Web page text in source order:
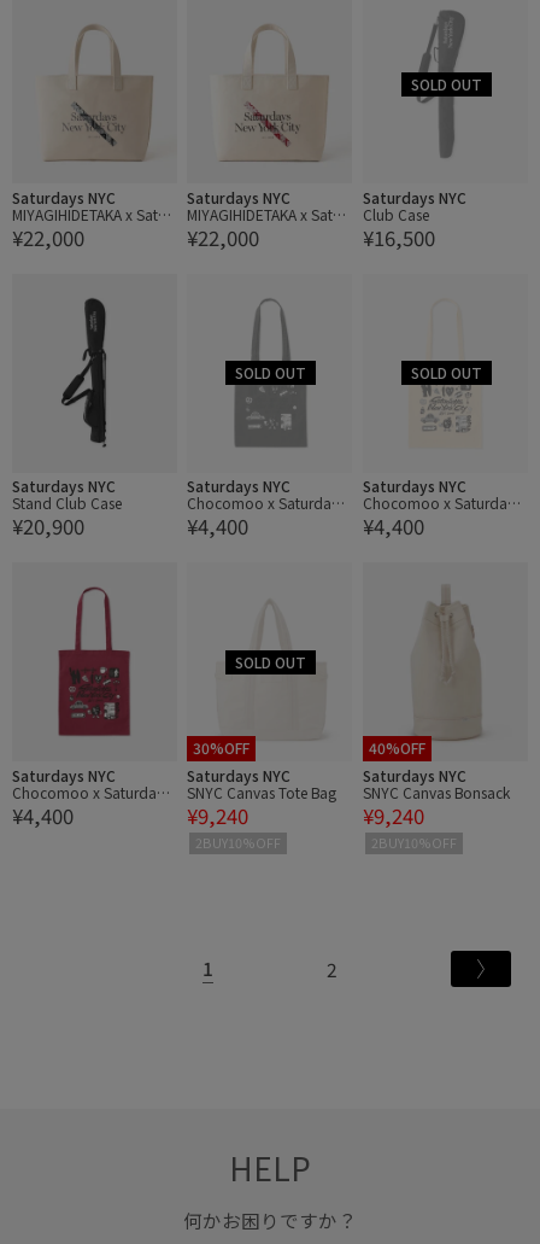
Saturdays NYC
MIYAGIHIDETAKA x Satur
days NYC Bandana Slas
h Tote bag
¥22,000
Saturdays NYC
MIYAGIHIDETAKA x Satur
days NYC Bandana Slas
h Tote bag
¥22,000
Saturdays NYC
Club Case
¥16,500
Saturdays NYC
Stand Club Case
¥20,900
Saturdays NYC
Chocomoo x Saturdays
NYC Tote Bag
¥4,400
Saturdays NYC
Chocomoo x Saturdays
NYC Tote Bag
¥4,400
Saturdays NYC
Chocomoo x Saturdays
NYC Tote Bag
¥4,400
30%OFF
Saturdays NYC
SNYC Canvas Tote Bag
¥9,240
2BUY10%OFF
40%OFF
Saturdays NYC
SNYC Canvas Bonsack
¥9,240
2BUY10%OFF
1 2
HELP
何かお困りですか？